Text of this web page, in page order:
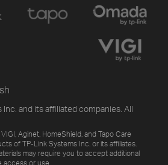
and its affiliated companies. All
Aginet, HomeShield, and Tapo Care
of TP-Link Systems Inc. or its affiliates.
may require you to accept additional
or use.